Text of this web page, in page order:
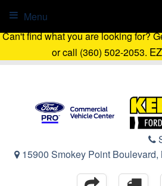
Can't find what you are looking for?
or call (360) 502-2053.
15900 Smokey Point Boulevard,
Menu